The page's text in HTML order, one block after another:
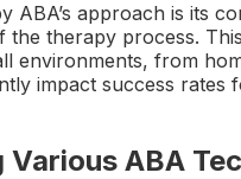
ABA’s approach is its
the therapy process.
environments, from
impact success
ABA